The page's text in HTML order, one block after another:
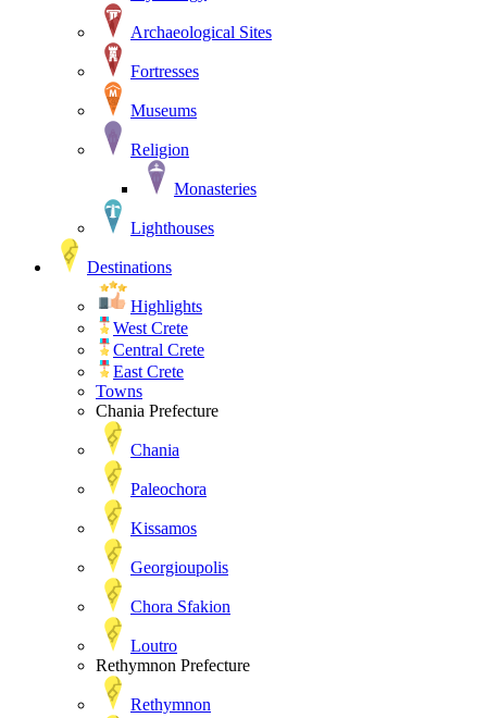
Archaeological Sites
Fortresses
Museums
Religion
Monasteries
Lighthouses
Destinations
Highlights
West Crete
Central Crete
East Crete
Towns
Chania Prefecture
Chania
Paleochora
Kissamos
Georgioupolis
Chora Sfakion
Loutro
Rethymnon Prefecture
Rethymnon